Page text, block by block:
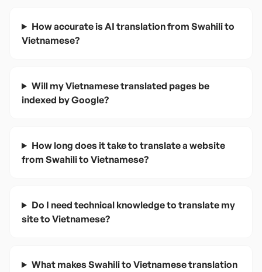
How accurate is AI translation from Swahili to
Vietnamese?
Will my Vietnamese translated pages be
indexed by Google?
How long does it take to translate a website
from Swahili to Vietnamese?
Do I need technical knowledge to translate my
site to Vietnamese?
What makes Swahili to Vietnamese translation